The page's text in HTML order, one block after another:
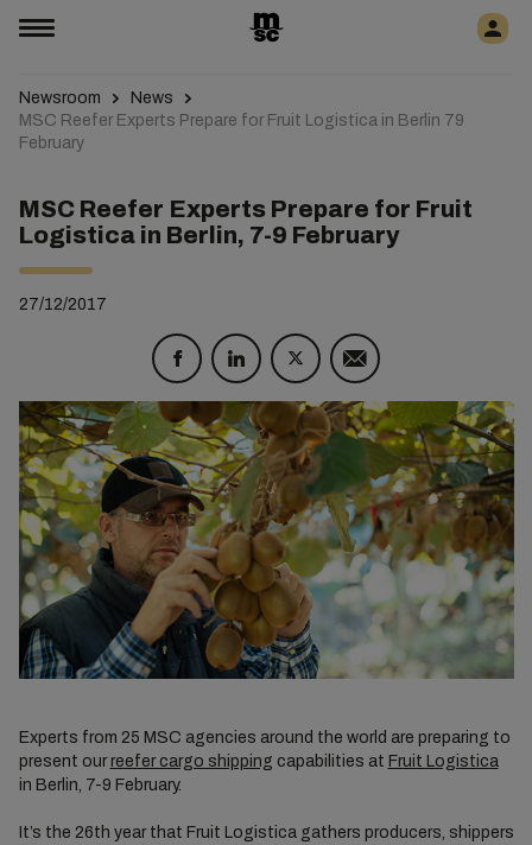
Newsroom
News
MSC Reefer Experts Prepare for Fruit Logistica in Berlin 79
February
MSC Reefer Experts Prepare for Fruit
Logistica in Berlin, 7-9 February
27/12/2017
Experts from 25 MSC agencies around the world are preparing to
present ourreefer cargo shipping capabilities at Fruit Logistica
in Berlin, 7-9 February.
It’s the 26th year that Fruit Logistica gathers producers, shippers